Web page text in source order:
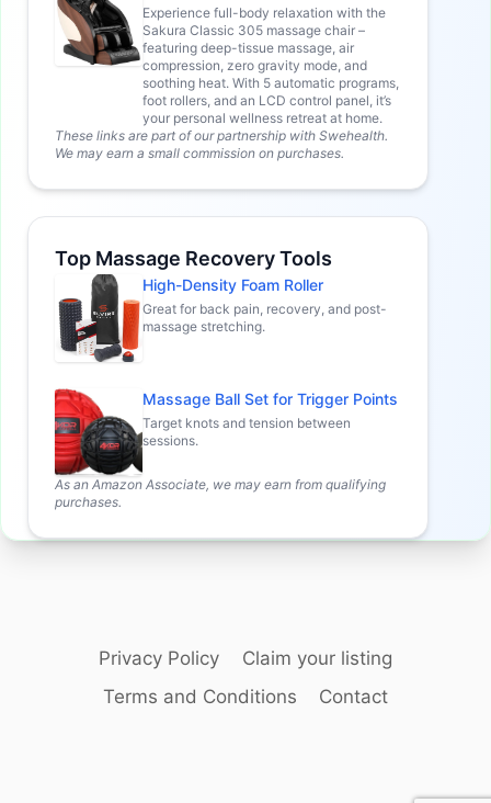
Experience full-body relaxation with the
Sakura Classic 305 massage chair –
featuring deep-tissue massage, air
compression, zero gravity mode, and
soothing heat. With 5 automatic programs,
foot rollers, and an LCD control panel, it’s
your personal wellness retreat at home.
These links are part of our partnership with Swehealth.
We may earn a small commission on purchases.
Top Massage Recovery Tools
High-Density Foam Roller
Great for back pain, recovery, and post-
massage stretching.
Massage Ball Set for Trigger Points
Target knots and tension between
sessions.
As an Amazon Associate, we may earn from qualifying
purchases.
Privacy Policy
Claim your listing
Terms and Conditions
Contact